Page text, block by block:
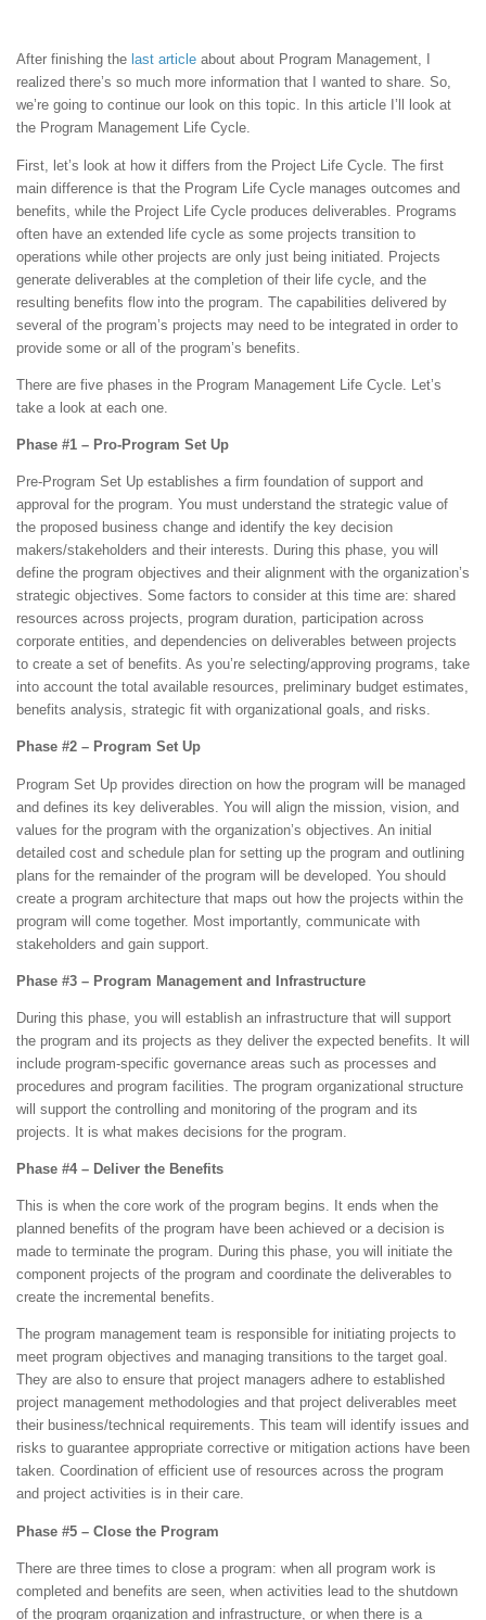
After finishing the last article about about Program Management, I
realized there’s so much more information that I wanted to share. So,
we’re going to continue our look on this topic. In this article I’ll look at
the Program Management Life Cycle.
First, let’s look at how it differs from the Project Life Cycle. The first
main difference is that the Program Life Cycle manages outcomes and
benefits, while the Project Life Cycle produces deliverables. Programs
often have an extended life cycle as some projects transition to
operations while other projects are only just being initiated. Projects
generate deliverables at the completion of their life cycle, and the
resulting benefits flow into the program. The capabilities delivered by
several of the program’s projects may need to be integrated in order to
provide some or all of the program’s benefits.
There are five phases in the Program Management Life Cycle. Let’s
take a look at each one.
Phase #1 – Pro-Program Set Up
Pre-Program Set Up establishes a firm foundation of support and
approval for the program. You must understand the strategic value of
the proposed business change and identify the key decision
makers/stakeholders and their interests. During this phase, you will
define the program objectives and their alignment with the organization’s
strategic objectives. Some factors to consider at this time are: shared
resources across projects, program duration, participation across
corporate entities, and dependencies on deliverables between projects
to create a set of benefits. As you’re selecting/approving programs, take
into account the total available resources, preliminary budget estimates,
benefits analysis, strategic fit with organizational goals, and risks.
Phase #2 – Program Set Up
Program Set Up provides direction on how the program will be managed
and defines its key deliverables. You will align the mission, vision, and
values for the program with the organization’s objectives. An initial
detailed cost and schedule plan for setting up the program and outlining
plans for the remainder of the program will be developed. You should
create a program architecture that maps out how the projects within the
program will come together. Most importantly, communicate with
stakeholders and gain support.
Phase #3 – Program Management and Infrastructure
During this phase, you will establish an infrastructure that will support
the program and its projects as they deliver the expected benefits. It will
include program-specific governance areas such as processes and
procedures and program facilities. The program organizational structure
will support the controlling and monitoring of the program and its
projects. It is what makes decisions for the program.
Phase #4 – Deliver the Benefits
This is when the core work of the program begins. It ends when the
planned benefits of the program have been achieved or a decision is
made to terminate the program. During this phase, you will initiate the
component projects of the program and coordinate the deliverables to
create the incremental benefits.
The program management team is responsible for initiating projects to
meet program objectives and managing transitions to the target goal.
They are also to ensure that project managers adhere to established
project management methodologies and that project deliverables meet
their business/technical requirements. This team will identify issues and
risks to guarantee appropriate corrective or mitigation actions have been
taken. Coordination of efficient use of resources across the program
and project activities is in their care.
Phase #5 – Close the Program
There are three times to close a program: when all program work is
completed and benefits are seen, when activities lead to the shutdown
of the program organization and infrastructure, or when there is a